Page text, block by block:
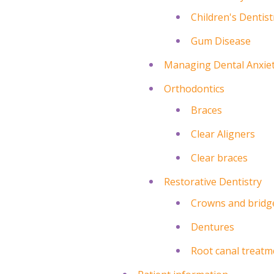
Children's
Gum Disease
Managing Dental
Orthodontics
Braces
Clear Aligners
Clear braces
Restorative Dentistry
Crowns and
Dentures
Root canal